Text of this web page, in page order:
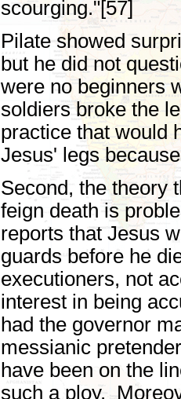
scourging."[57]
Pilate showed
but he did not
were no beginners
soldiers broke the
practice that would
Jesus' legs
Second, the theory
feign death is
reports that Jesus
guards before he
executioners, not
interest in being
had the governor
messianic
have been on the
such a ploy.